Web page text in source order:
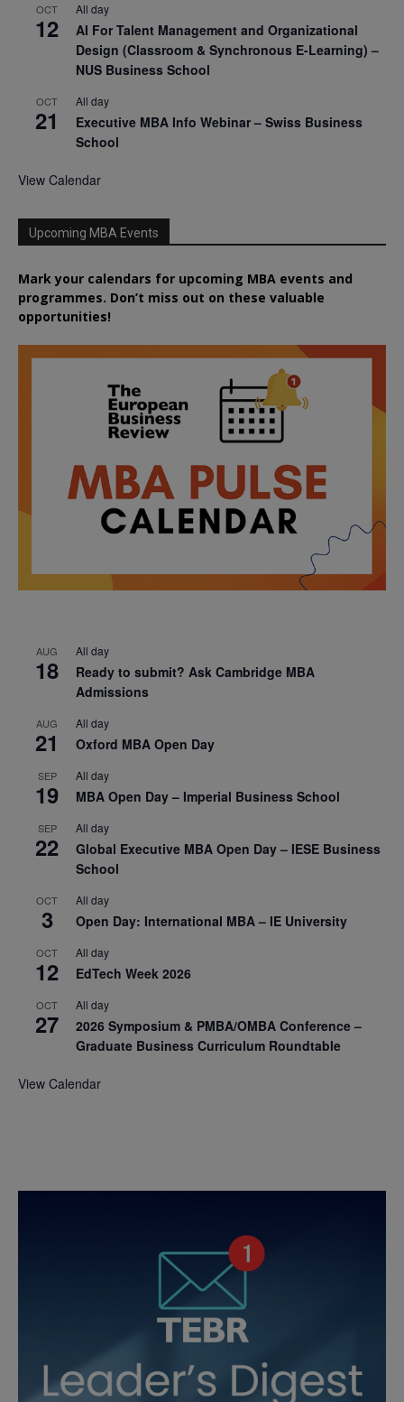
OCT
12
All day
AI For Talent Management and Organizational
Design (Classroom & Synchronous E-Learning) –
NUS Business School
OCT
21
All day
Executive MBA Info Webinar – Swiss Business
School
View Calendar
Upcoming MBA Events
Mark your calendars for upcoming MBA events and
programmes. Don’t miss out on these valuable
opportunities!
AUG
18
All day
Ready to submit? Ask Cambridge MBA
Admissions
AUG
21
All day
Oxford MBA Open Day
SEP
19
All day
MBA Open Day – Imperial Business School
SEP
22
All day
Global Executive MBA Open Day – IESE Business
School
OCT
3
All day
Open Day: International MBA – IE University
OCT
12
All day
EdTech Week 2026
OCT
27
All day
2026 Symposium & PMBA/OMBA Conference –
Graduate Business Curriculum Roundtable
View Calendar